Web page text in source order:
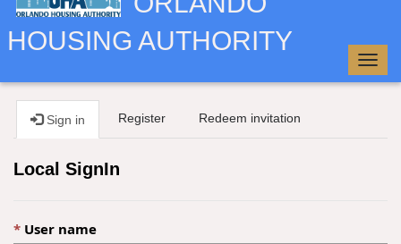
HOUSING AUTHORITY
Sign in Register Redeem invitation
Local SignIn
User name